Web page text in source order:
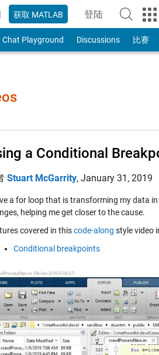
获取 MATLAB 登陆
to Your
Chat Playground Discussions 比赛
a Conditional
Stuart McGarrity, January 31, 2019
a for loop that is transforming my data
helping me get closer to the cause.
covered in thiscode-along style video
Conditional breakpoints